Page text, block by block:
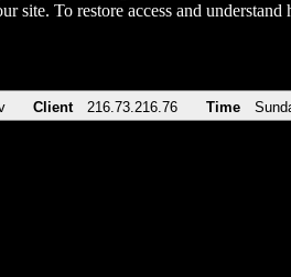
site. To restore access and
Client 216.73.216.76 Time